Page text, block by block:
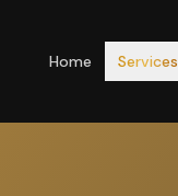
Home Services